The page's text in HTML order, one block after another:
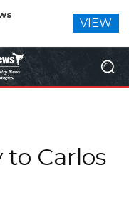
Carlos
VIEW